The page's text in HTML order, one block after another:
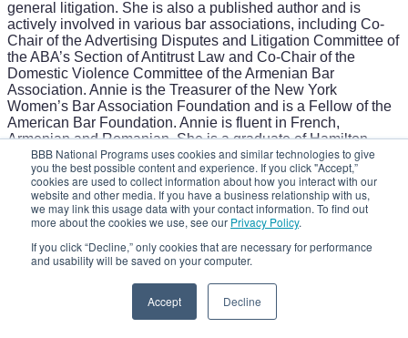
BBB National Programs uses cookies and similar technologies to give
you the best possible content and experience. If you click "Accept,”
cookies are used to collect information about how you interact with our
website and other media. If you have a business relationship with us,
we may link this usage data with your contact information. To find out
more about the cookies we use, see our Privacy Policy.
If you click “Decline,” only cookies that are necessary for performance
and usability will be saved on your computer.
Accept Decline
general litigation. She is also a published author and is
actively involved in various bar associations, including Co-
Chair of the Advertising Disputes and Litigation Committee of
the ABA’s Section of Antitrust Law and Co-Chair of the
Domestic Violence Committee of the Armenian Bar
Association. Annie is the Treasurer of the New York
Women’s Bar Association Foundation and is a Fellow of the
American Bar Foundation. Annie is fluent in French,
Armenian and Romanian. She is a graduate of Hamilton
College (B.A., magna cum laude) and the Maurice A. Deane
School of Law at Hofstra University.
Crossing the Line: Effective or Deceptive Marketing
Close